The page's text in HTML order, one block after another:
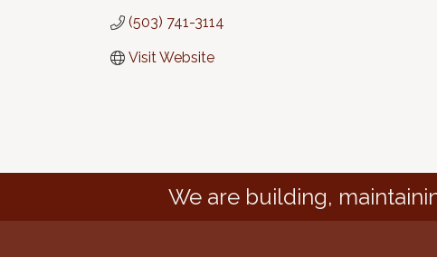
(503) 741-3114
Visit Website
We are building,